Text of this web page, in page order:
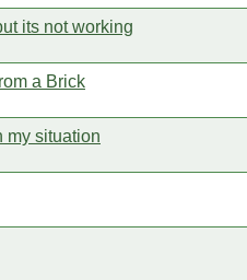
its not working
a Brick
my situation